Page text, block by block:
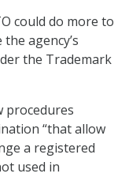
could do more to
agency’s
the Trademark
procedures
“that allow
a registered
used in